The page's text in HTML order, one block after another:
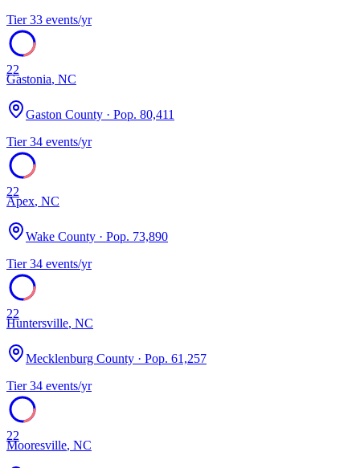
Tier33 events/yr
22
Gastonia, NC
Gaston County · Pop. 80,411
Tier34 events/yr
22
Apex, NC
Wake County · Pop. 73,890
Tier34 events/yr
22
Huntersville, NC
Mecklenburg County · Pop. 61,257
Tier34 events/yr
22
Mooresville, NC